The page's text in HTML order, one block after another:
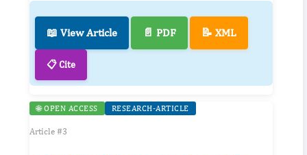
📖 View Article 📄 PDF 📝 XML
📋 Cite
🌐 OPEN ACCESS RESEARCH-ARTICLE
Article #3